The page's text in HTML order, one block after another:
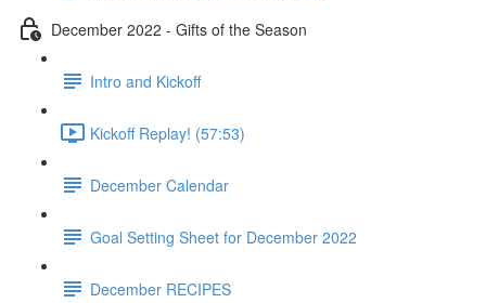
December 2022 - Gifts of the Season
Intro and Kickoff
Kickoff Replay! (57:53)
December Calendar
Goal Setting Sheet for December 2022
December RECIPES